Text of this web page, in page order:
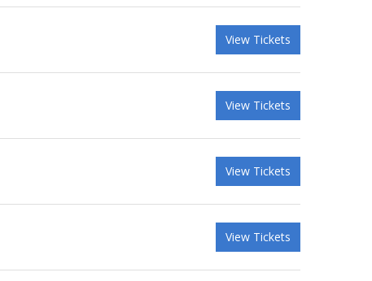
View Tickets
View Tickets
View Tickets
View Tickets